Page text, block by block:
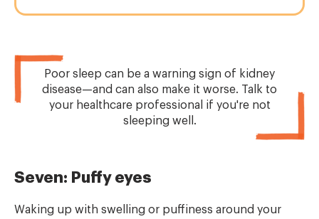
Poor sleep can be a warning sign of kidney
disease—and can also make it worse. Talk to
your healthcare professional if you're not
sleeping well.
Seven: Puffy eyes
Waking up with swelling or puffiness around your